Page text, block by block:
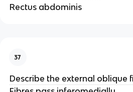
Rectus abdominis
37
Describe the external oblique